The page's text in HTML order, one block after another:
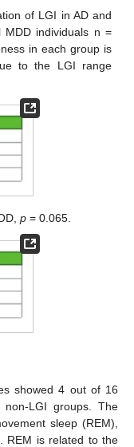
of LGI in AD and
individuals n =
in each group is
to the LGI range
p = 0.065.
showed 4 out of 16
LGI groups. The
sleep (REM),
REM is related to the